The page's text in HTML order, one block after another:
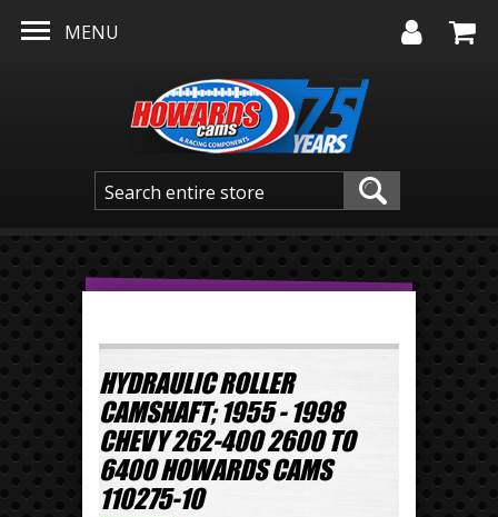
MENU
HYDRAULIC ROLLER
CAMSHAFT; 1955 - 1998
CHEVY 262-400 2600 TO
6400 HOWARDS CAMS
110275-10